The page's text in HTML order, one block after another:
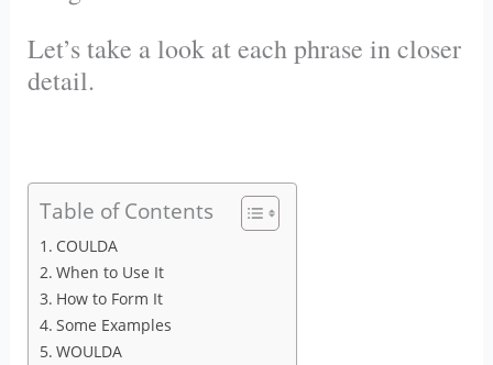
Let’s take a look at each phrase in closer
detail.
Table of Contents
COULDA
When to Use It
How to Form It
Some Examples
WOULDA